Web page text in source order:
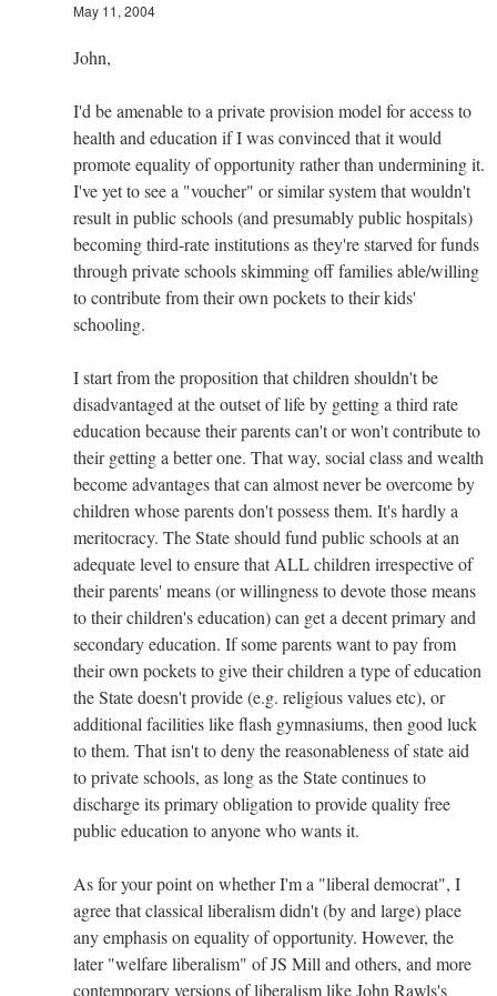
May 11, 2004
John,
I'd be amenable to a private provision model for access to
health and education if I was convinced that it would
promote equality of opportunity rather than undermining it.
I've yet to see a "voucher" or similar system that wouldn't
result in public schools (and presumably public hospitals)
becoming third-rate institutions as they're starved for funds
through private schools skimming off families able/willing
to contribute from their own pockets to their kids'
schooling.
I start from the proposition that children shouldn't be
disadvantaged at the outset of life by getting a third rate
education because their parents can't or won't contribute to
their getting a better one. That way, social class and wealth
become advantages that can almost never be overcome by
children whose parents don't possess them. It's hardly a
meritocracy. The State should fund public schools at an
adequate level to ensure that ALL children irrespective of
their parents' means (or willingness to devote those means
to their children's education) can get a decent primary and
secondary education. If some parents want to pay from
their own pockets to give their children a type of education
the State doesn't provide (e.g. religious values etc), or
additional facilities like flash gymnasiums, then good luck
to them. That isn't to deny the reasonableness of state aid
to private schools, as long as the State continues to
discharge its primary obligation to provide quality free
public education to anyone who wants it.
As for your point on whether I'm a "liberal democrat", I
agree that classical liberalism didn't (by and large) place
any emphasis on equality of opportunity. However, the
later "welfare liberalism" of JS Mill and others, and more
contemporary versions of liberalism like John Rawls's